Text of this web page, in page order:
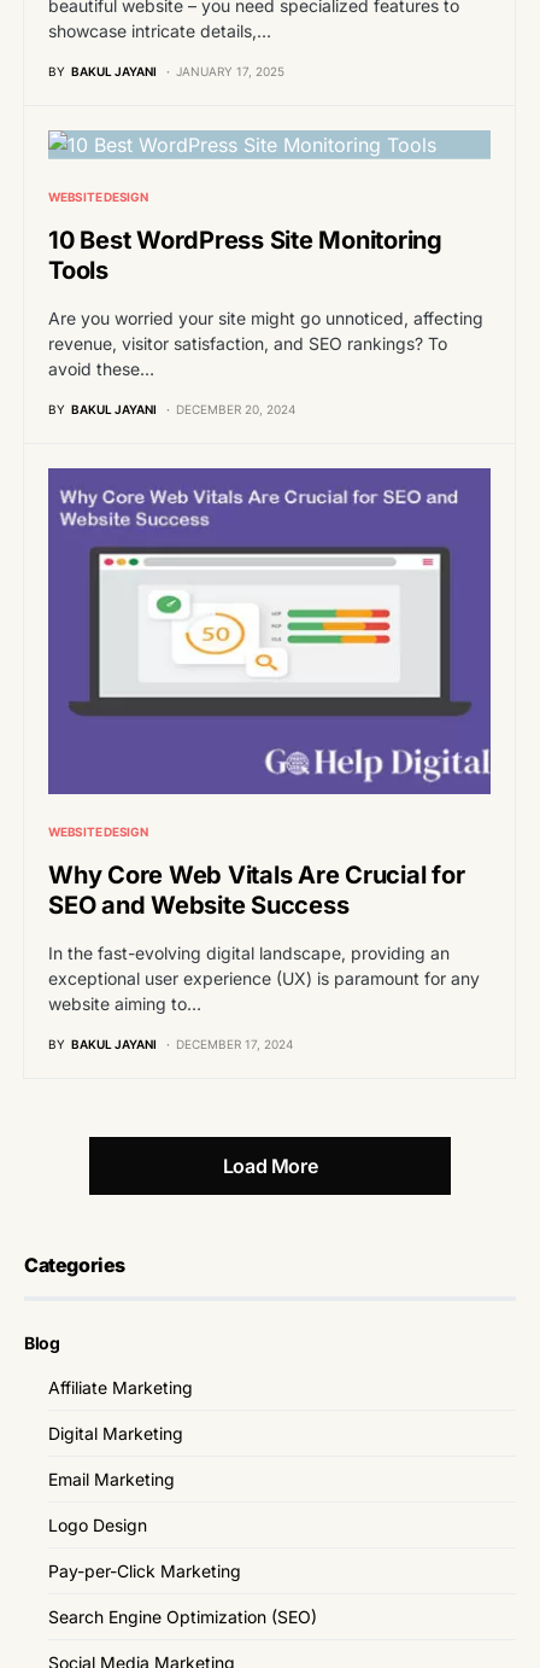
beautiful website – you need specialized features to
showcase intricate details,…
BY BAKUL JAYANI JANUARY 17, 2025
WEBSITE DESIGN
10 Best WordPress Site Monitoring
Tools
Are you worried your site might go unnoticed, affecting
revenue, visitor satisfaction, and SEO rankings? To
avoid these…
BY BAKUL JAYANI DECEMBER 20, 2024
WEBSITE DESIGN
Why Core Web Vitals Are Crucial for
SEO and Website Success
In the fast-evolving digital landscape, providing an
exceptional user experience (UX) is paramount for any
website aiming to…
BY BAKUL JAYANI DECEMBER 17, 2024
Load More
Categories
Blog
Affiliate Marketing
Digital Marketing
Email Marketing
Logo Design
Pay-per-Click Marketing
Search Engine Optimization (SEO)
Social Media Marketing